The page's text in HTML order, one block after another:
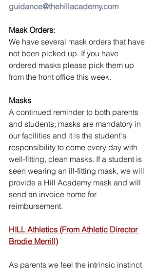
guidance@thehillacademy.com
Mask Orders:
We have several mask orders that have
not been picked up. If you have
ordered masks please pick them up
from the front office this week.
Masks
A continued reminder to both parents
and students; masks are mandatory in
our facilities and it is the student's
responsibility to come every day with
well-fitting, clean masks. If a student is
seen wearing an ill-fitting mask, we will
provide a Hill Academy mask and will
send an invoice home for
reimbursement.
HILL Athletics (From Athletic Director
Brodie Merrill)
As parents we feel the intrinsic instinct